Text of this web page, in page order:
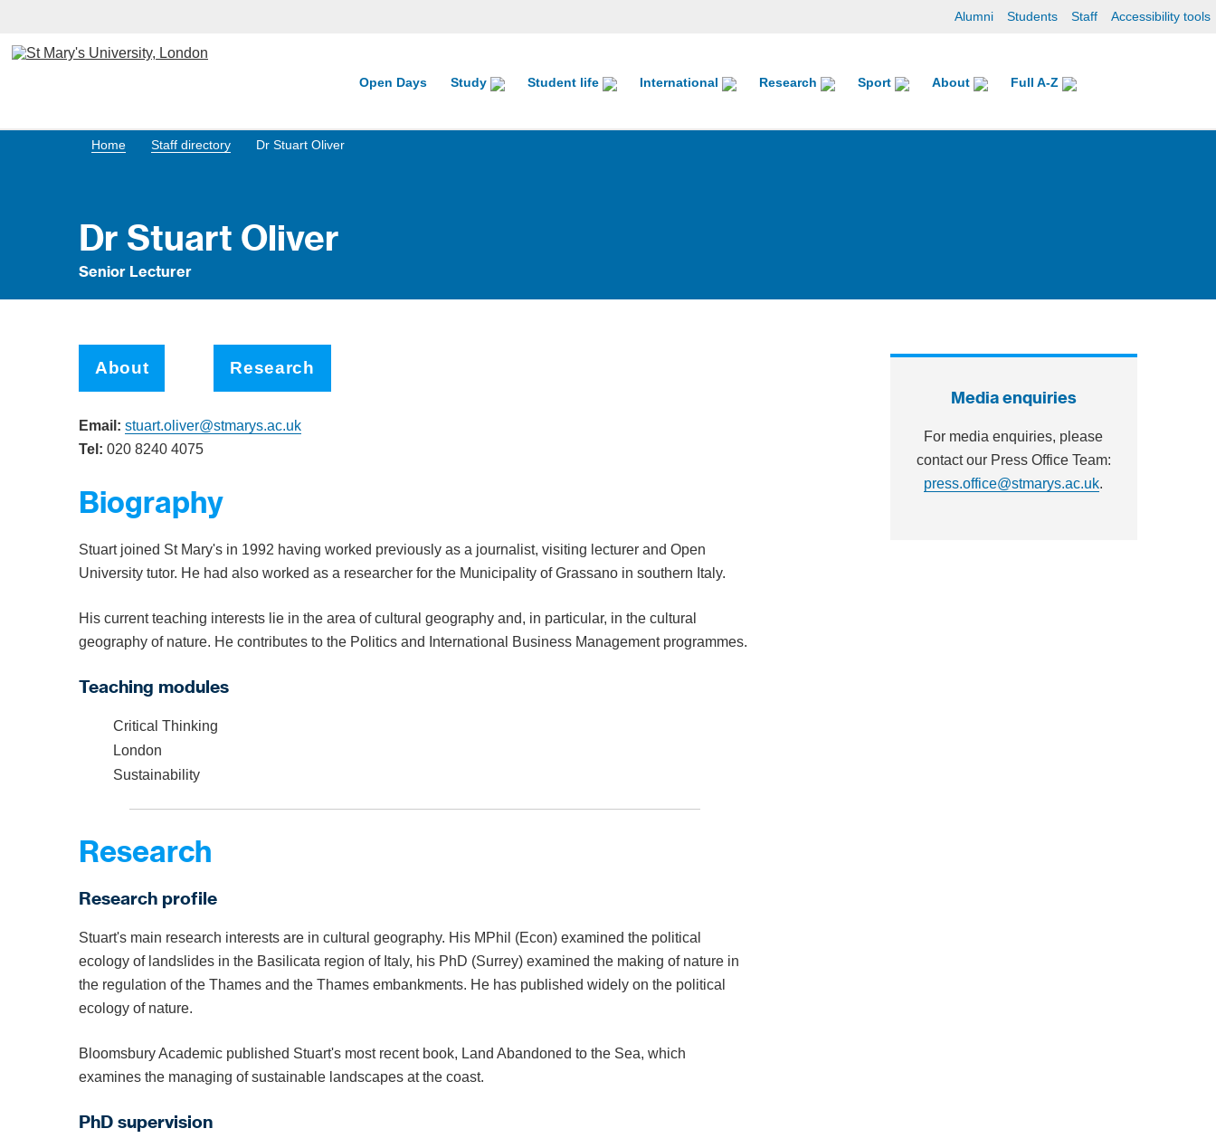
Alumni Students Staff Accessibility tools
Open Days Study Student life International Research Sport About Full A-Z
Home Staff directory Dr Stuart Oliver
Dr Stuart Oliver
Senior Lecturer
About Research
Email: stuart.oliver@stmarys.ac.uk
Tel: 020 8240 4075
Biography
Stuart joined St Mary's in 1992 having worked previously as a journalist, visiting lecturer and Open
University tutor. He had also worked as a researcher for the Municipality of Grassano in southern Italy.
His current teaching interests lie in the area of cultural geography and, in particular, in the cultural
geography of nature. He contributes to the Politics and International Business Management programmes.
Teaching modules
Critical Thinking
London
Sustainability
Research
Research profile
Stuart's main research interests are in cultural geography. His MPhil (Econ) examined the political
ecology of landslides in the Basilicata region of Italy, his PhD (Surrey) examined the making of nature in
the regulation of the Thames and the Thames embankments. He has published widely on the political
ecology of nature.
Bloomsbury Academic published Stuart's most recent book, Land Abandoned to the Sea, which
examines the managing of sustainable landscapes at the coast.
PhD supervision
Media enquiries
For media enquiries, please
contact our Press Office Team:
press.office@stmarys.ac.uk.